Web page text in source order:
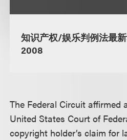
知识产权/娱乐判例法最
2008
The Federal Circuit affirmed
United States Court of
copyright holder’s claim for